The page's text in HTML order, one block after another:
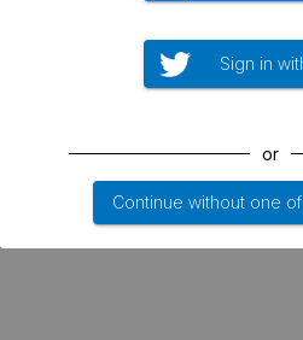
Sign in
or
Continue without one